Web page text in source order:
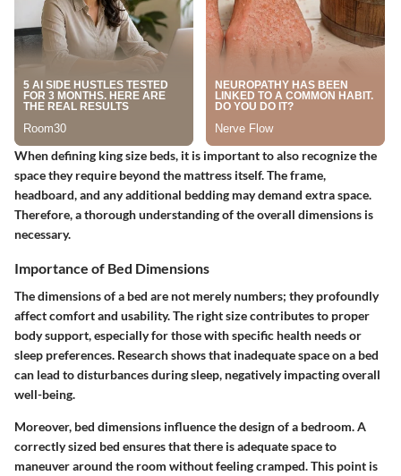
When defining king size beds, it is important to also recognize the
space they require beyond the mattress itself. The frame,
headboard, and any additional bedding may demand extra space.
Therefore, a thorough understanding of the overall dimensions is
necessary.
Importance of Bed Dimensions
The dimensions of a bed are not merely numbers; they profoundly
affect comfort and usability. The right size contributes to proper
body support, especially for those with specific health needs or
sleep preferences. Research shows that inadequate space on a bed
can lead to disturbances during sleep, negatively impacting overall
well-being.
Moreover, bed dimensions influence the design of a bedroom. A
correctly sized bed ensures that there is adequate space to
maneuver around the room without feeling cramped. This point is